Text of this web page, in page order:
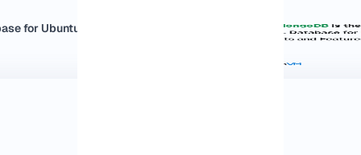
for Ubuntu:...